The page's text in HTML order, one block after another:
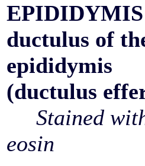
EPIDIDYMIS
ductulus of
epididymis
(ductulus
Stained
eosin